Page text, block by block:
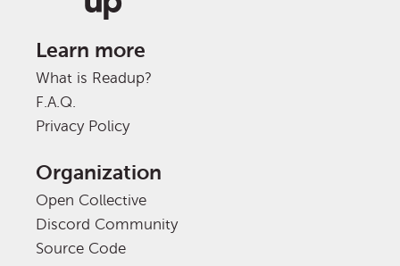
Learn more
What is Readup?
F.A.Q.
Privacy Policy
Organization
Open Collective
Discord Community
Source Code